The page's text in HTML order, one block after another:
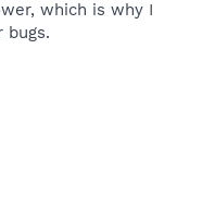
which is why I
bugs.